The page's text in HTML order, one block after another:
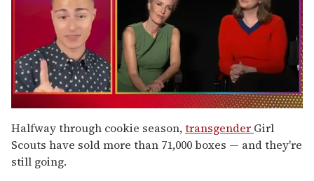
seconds
of
1
minute,
15
Halfway through cookie season,transgender Girl
Scouts have sold more than 71,000 boxes — and they're
still going.